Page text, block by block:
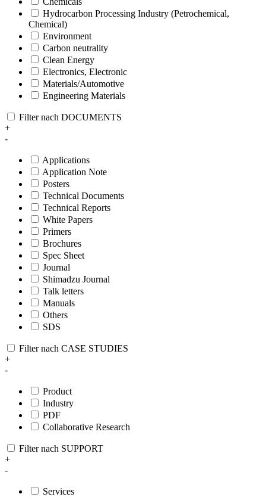
Hydrocarbon Processing Industry (Petrochemical,
Chemical)
Environment
Carbon neutrality
Clean Energy
Electronics, Electronic
Materials/Automotive
Engineering Materials
Filter nach DOCUMENTS
+
-
Applications
Application Note
Posters
Technical Documents
Technical Reports
White Papers
Primers
Brochures
Spec Sheet
Journal
Shimadzu Journal
Talk letters
Manuals
Others
SDS
Filter nach CASE STUDIES
+
-
Product
Industry
PDF
Collaborative Research
Filter nach SUPPORT
+
-
Services